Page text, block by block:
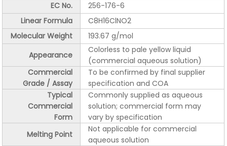
EC No.
256-176-6
Linear Formula
C8H16ClNO2
Molecular Weight
193.67 g/mol
Appearance
Colorless to pale yellow liquid
(commercial aqueous solution)
Commercial
Grade / Assay
To be confirmed by final supplier
specification and COA
Typical
Commercial
Form
Commonly supplied as aqueous
solution; commercial form may
vary by specification
Melting Point
Not applicable for commercial
aqueous solution